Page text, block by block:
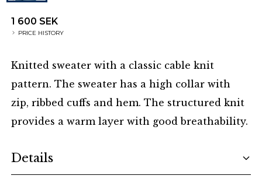
1 600 SEK
PRICE HISTORY
Knitted sweater with a classic cable knit
pattern. The sweater has a high collar with
zip, ribbed cuffs and hem. The structured knit
provides a warm layer with good breathability.
Details